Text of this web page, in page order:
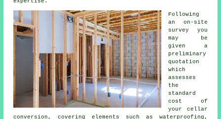
expertise.
Following
an on-site
survey you
may be
given a
preliminary
quotation
which
assesses
the
standard
cost of
your cellar
conversion, covering elements such as waterproofing,